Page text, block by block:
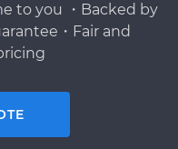
to you ・Backed by
・Fair and